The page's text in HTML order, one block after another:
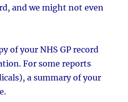
and we might not even
of your NHS GP record
For some reports
a summary of your